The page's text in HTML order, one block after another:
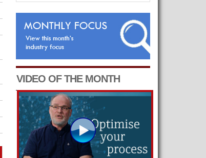
VIDEO OF THE MONTH